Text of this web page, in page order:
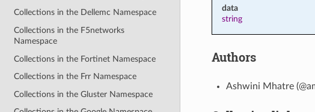
Collections in the Dellemc Namespace
Collections in the F5networks
Namespace
Collections in the Fortinet Namespace
Collections in the Frr Namespace
Collections in the Gluster Namespace
data
string
Authors
Ashwini Mhatre